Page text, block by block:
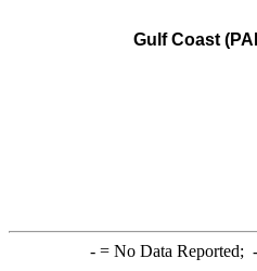
Gulf Coast
-= No Data Reported;